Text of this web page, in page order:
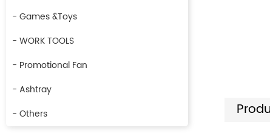
- Games &Toys
- WORK TOOLS
- Promotional Fan
- Ashtray
- Others